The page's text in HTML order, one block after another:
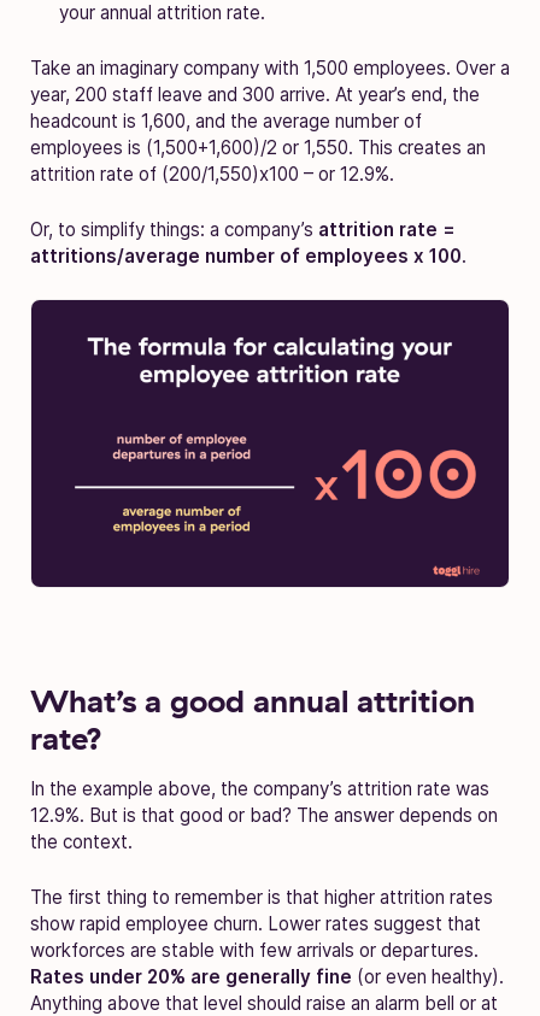
your annual attrition rate.
Take an imaginary company with 1,500 employees. Over a
year, 200 staff leave and 300 arrive. At year’s end, the
headcount is 1,600, and the average number of
employees is (1,500+1,600)/2 or 1,550. This creates an
attrition rate of (200/1,550)x100 – or 12.9%.
Or, to simplify things: a company’s attrition rate =
attritions/average number of employees x 100.
What’s a good annual attrition
rate?
In the example above, the company’s attrition rate was
12.9%. But is that good or bad? The answer depends on
the context.
The first thing to remember is that higher attrition rates
show rapid employee churn. Lower rates suggest that
workforces are stable with few arrivals or departures.
Rates under 20% are generally fine (or even healthy).
Anything above that level should raise an alarm bell or at